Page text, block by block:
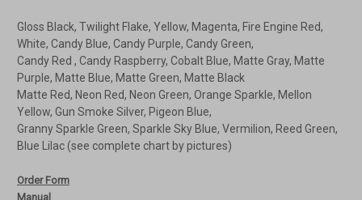
Gloss Black, Twilight Flake, Yellow, Magenta, Fire Engine Red,
White, Candy Blue, Candy Purple, Candy Green,
Candy Red , Candy Raspberry, Cobalt Blue, Matte Gray, Matte
Purple, Matte Blue, Matte Green, Matte Black
Matte Red, Neon Red, Neon Green, Orange Sparkle, Mellon
Yellow, Gun Smoke Silver, Pigeon Blue,
Granny Sparkle Green, Sparkle Sky Blue, Vermilion, Reed Green,
Blue Lilac (see complete chart by pictures)
Order Form
Manual